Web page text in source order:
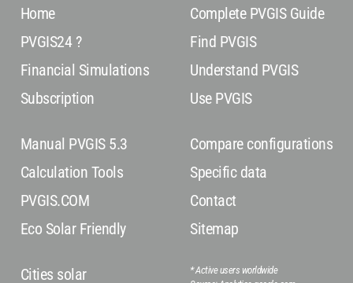
Home
PVGIS24 ?
Financial Simulations
Subscription
Manual PVGIS 5.3
Calculation Tools
PVGIS.COM
Eco Solar Friendly
Cities solar
Complete PVGIS Guide
Find PVGIS
Understand PVGIS
Use PVGIS
Compare configurations
Specific data
Contact
Sitemap
* Active users worldwide